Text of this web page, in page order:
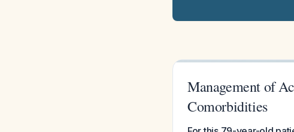
Management of
Comorbidities